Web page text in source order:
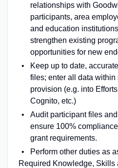
relationships with
participants, area
and education
strengthen existing
opportunities for new
Keep up to date,
files; enter all data
provision (e.g. into
Cognito, etc.)
Audit participant files
ensure 100%
grant requirements.
Perform other duties as
Required Knowledge, Skills